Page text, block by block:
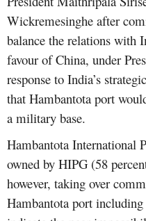
Wickremesinghe after
balance the relations with
favour of China, under
response to India’s
that Hambantota port
a military base.
Hambantota International
owned by HIPG (58
however, taking over
Hambantota port